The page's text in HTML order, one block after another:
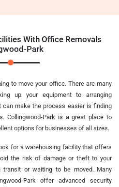
With Office Removals
Park
to move your office. There are many
up your equipment to arranging
can make the process easier is finding
Collingwood-Park is a great place to
options for businesses of all sizes.
for a warehousing facility that offers
the risk of damage or theft to your
transit or waiting to be moved. Many
Park offer advanced security